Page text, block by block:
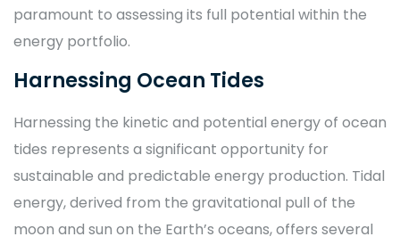
paramount to assessing its full potential within the
energy portfolio.
Harnessing Ocean Tides
Harnessing the kinetic and potential energy of ocean
tides represents a significant opportunity for
sustainable and predictable energy production. Tidal
energy, derived from the gravitational pull of the
moon and sun on the Earth’s oceans, offers several